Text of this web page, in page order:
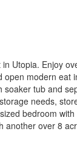
Enjoy
modern
tub and
needs,
bedroom
over 8